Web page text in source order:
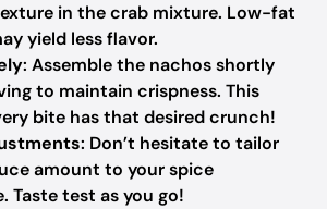
in the crab mixture. Low-fat
yield less flavor.
: Assemble the nachos shortly
to maintain crispness. This
bite has that desired crunch!
: Don’t hesitate to tailor
amount to your spice
Taste test as you go!